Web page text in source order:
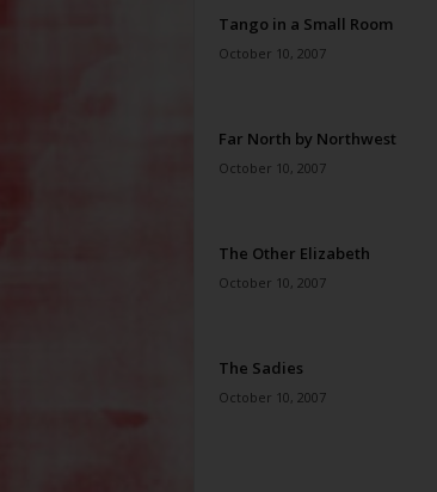
Tango in a Small Room
October 10, 2007
Far North by Northwest
October 10, 2007
The Other Elizabeth
October 10, 2007
The Sadies
October 10, 2007